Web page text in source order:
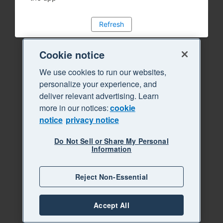
Refresh
Cookie notice
We use cookies to run our websites,
personalize your experience, and
deliver relevant advertising. Learn
more in our notices:cookie
notice privacy notice
Do Not Sell or Share My Personal
Information
Reject Non-Essential
Accept All